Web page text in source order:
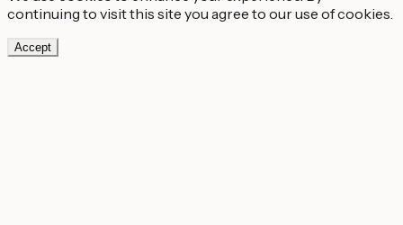
continuing to visit this site you agree to our use of cookies.
Accept